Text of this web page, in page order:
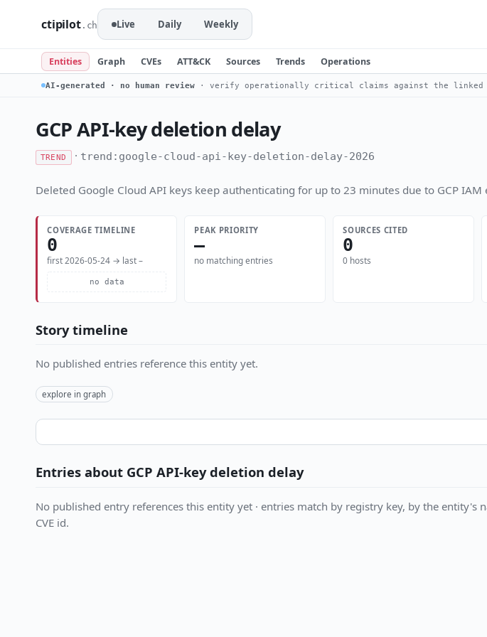
ctipilot.ch Live Daily Weekly
Entities Graph CVEs ATT&CK Sources Trends Operations
AI-generated · no human review · verify operationally critical claims against the linked
GCP API-key deletion delay
TREND · trend:google-cloud-api-key-deletion-delay-2026
Deleted Google Cloud API keys keep authenticating for up to 23 minutes due to GCP IAM
COVERAGE TIMELINE
0
first 2026-05-24 → last –
no data
PEAK PRIORITY
—
no matching entries
SOURCES CITED
0
0 hosts
Story timeline
No published entries reference this entity yet.
explore in graph
Entries about GCP API-key deletion delay
No published entry references this entity yet · entries match by registry key, by the
CVE id.